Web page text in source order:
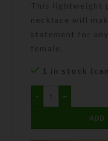
This lightweight
necklace will
statement for
female.
1 in stock
ADD